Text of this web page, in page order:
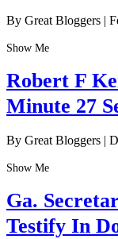
By Great Bloggers |
Show Me
Robert F
Minute 27
By Great Bloggers |
Show Me
Ga.
Testify In